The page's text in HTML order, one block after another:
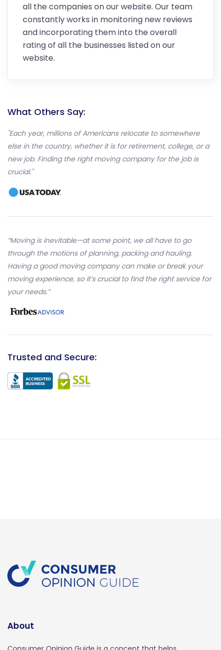
all the companies on our website. Our team
constantly works in monitoring new reviews
and incorporating them into the overall
rating of all the businesses listed on our
website.
What Others Say:
"Each year, millions of Americans relocate to somewhere
else in the country, whether it is for retirement, college, or a
new job. Finding the right moving company for the job is
crucial."
“Moving is inevitable—at some point, we all have to go
through the motions of planning, packing and hauling.
Having a good moving company can make or break your
moving experience, so it’s crucial to find the right service for
your needs.”
Trusted and Secure:
About